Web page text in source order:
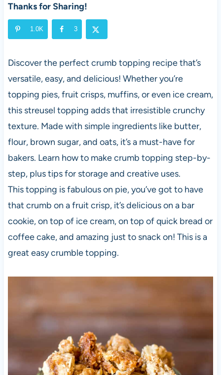
Thanks for Sharing!
1.0K 3
Discover the perfect crumb topping recipe that’s
versatile, easy, and delicious! Whether you’re
topping pies, fruit crisps, muffins, or even ice cream,
this streusel topping adds that irresistible crunchy
texture. Made with simple ingredients like butter,
flour, brown sugar, and oats, it’s a must-have for
bakers. Learn how to make crumb topping step-by-
step, plus tips for storage and creative uses.
This topping is fabulous on pie, you’ve got to have
that crumb on a fruit crisp, it’s delicious on a bar
cookie, on top of ice cream, on top of quick bread or
coffee cake, and amazing just to snack on! This is a
great easy crumble topping.